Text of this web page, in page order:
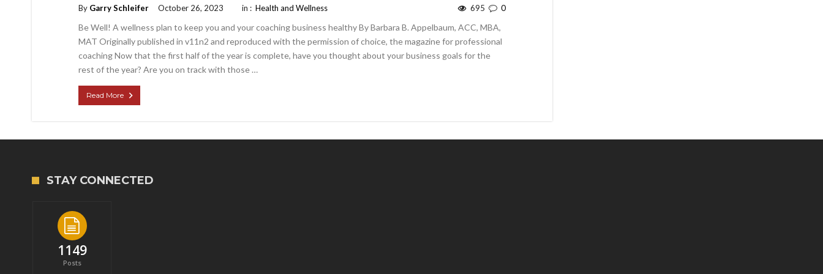
By Garry Schleifer October 26, 2023 in : Health and Wellness 0
695
Be Well! A wellness plan to keep you and your coaching business healthy By Barbara B. Appelbaum, ACC, MBA,
MAT Originally published in v11n2 and reproduced with the permission of choice, the magazine for professional
coaching Now that the first half of the year is complete, have you thought about your business goals for the
rest of the year? Are you on track with those …
Read More
STAY CONNECTED
1149
Posts